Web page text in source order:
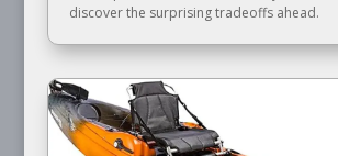
discover the surprising tradeoffs ahead.